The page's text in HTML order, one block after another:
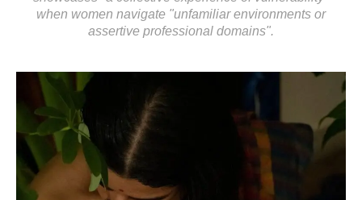
when women navigate "unfamiliar environments or
assertive professional domains".